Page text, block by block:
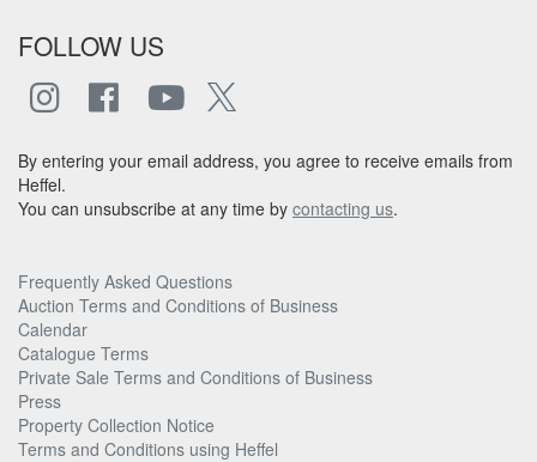
FOLLOW US
By entering your email address, you agree to receive emails from
Heffel.
You can unsubscribe at any time by contacting us.
Frequently Asked Questions
Auction Terms and Conditions of Business
Calendar
Catalogue Terms
Private Sale Terms and Conditions of Business
Press
Property Collection Notice
Terms and Conditions using Heffel